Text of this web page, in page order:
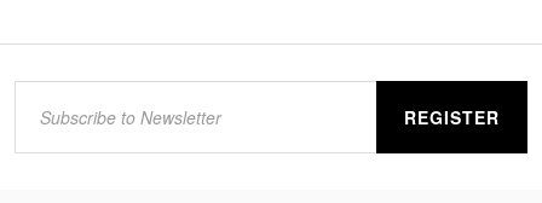
REGISTER